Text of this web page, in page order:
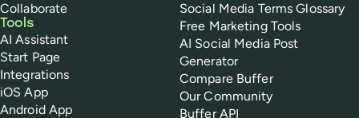
Collaborate
Tools
AI Assistant
Start Page
Integrations
iOS App
Android App
Social Media Terms Glossary
Free Marketing Tools
AI Social Media Post
Generator
Compare Buffer
Our Community
Buffer API